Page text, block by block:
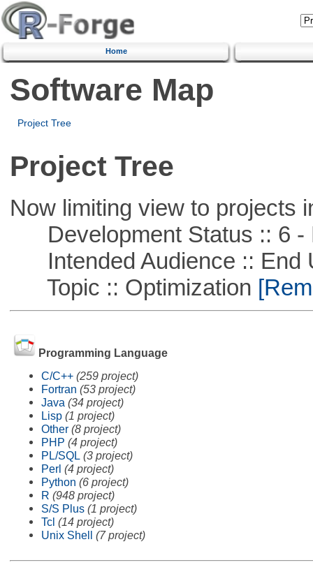
Home
Software Map
Project Tree
Project Tree
Now limiting view to projects
Development Status :: 6 -
Intended Audience :: End
Topic :: Optimization
Programming Language
C/C++ (259 project)
Fortran (53 project)
Java (34 project)
Lisp (1 project)
Other (8 project)
PHP (4 project)
PL/SQL (3 project)
Perl (4 project)
Python (6 project)
R (948 project)
S/S Plus (1 project)
Tcl (14 project)
Unix Shell (7 project)